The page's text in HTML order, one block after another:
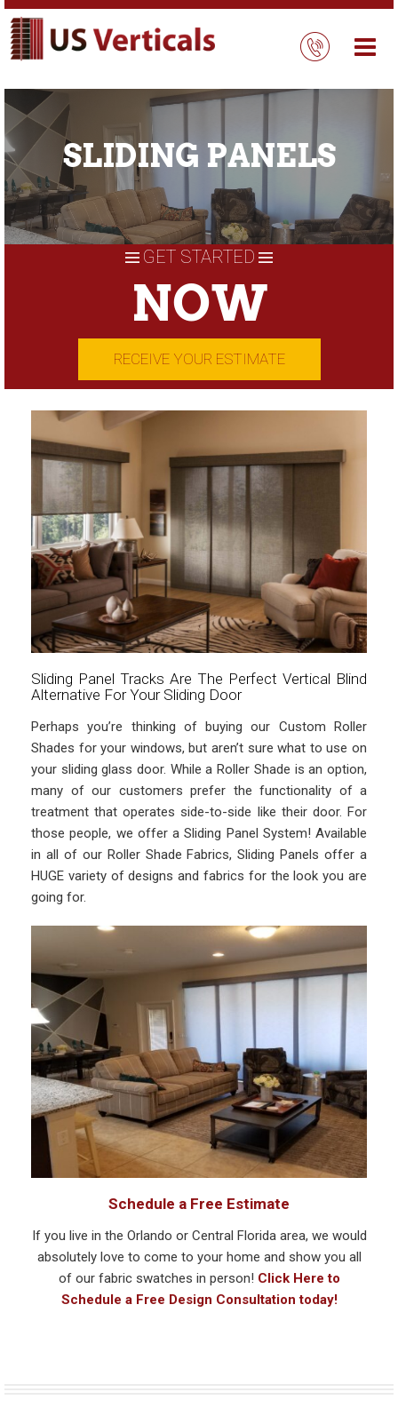
Skip
to
content
SLIDING PANELS
GET STARTED
NOW
RECEIVE YOUR ESTIMATE
Sliding Panel Tracks Are The Perfect Vertical Blind
Alternative For Your Sliding Door
Perhaps you’re thinking of buying our Custom Roller
Shades for your windows, but aren’t sure what to use on
your sliding glass door. While a Roller Shade is an option,
many of our customers prefer the functionality of a
treatment that operates side-to-side like their door. For
those people, we offer a Sliding Panel System! Available
in all of our Roller Shade Fabrics, Sliding Panels offer a
HUGE variety of designs and fabrics for the look you are
going for.
Schedule a Free Estimate
If you live in the Orlando or Central Florida area, we would
absolutely love to come to your home and show you all
of our fabric swatches in person! Click Here to
Schedule a Free Design Consultation today!